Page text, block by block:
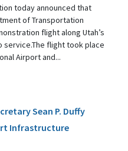
today announced that
of Transportation
flight along Utah’s
flight took place
Airport and...
Sean P. Duffy
Infrastructure